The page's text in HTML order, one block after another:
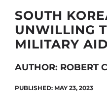
SOUTH
UNWILLING
MILITARY
AUTHOR: ROBERT
PUBLISHED: MAY 23, 2023